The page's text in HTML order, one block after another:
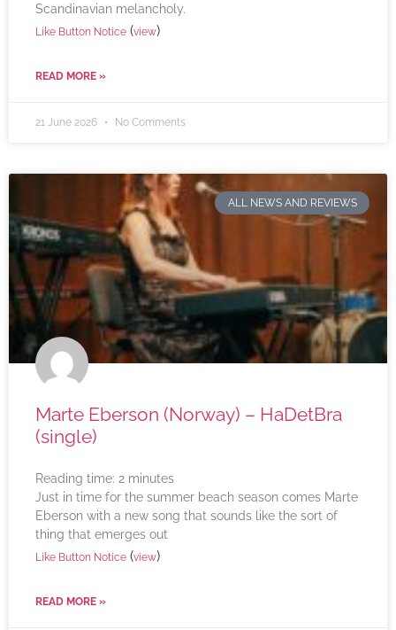
Scandinavian melancholy.
Like Button Notice (view)
READ MORE »
21 June 2026 No Comments
ALL NEWS AND REVIEWS
Marte Eberson (Norway) – HaDetBra
(single)
Reading time: 2 minutes
Just in time for the summer beach season comes Marte
Eberson with a new song that sounds like the sort of
thing that emerges out
Like Button Notice (view)
READ MORE »